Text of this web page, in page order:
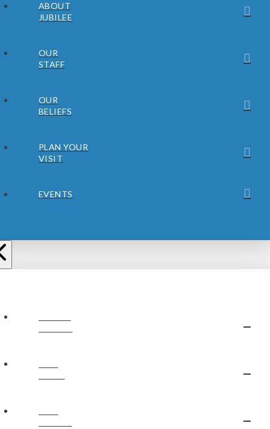
ABOUT
JUBILEE
OUR
STAFF
OUR
BELIEFS
PLAN YOUR
VISIT
EVENTS